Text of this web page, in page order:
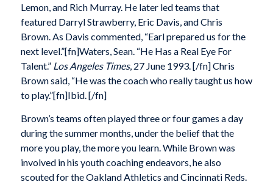
Lemon, and Rich Murray. He later led teams that
featured Darryl Strawberry, Eric Davis, and Chris
Brown. As Davis commented, “Earl prepared us for the
next level.”[fn]Waters, Sean. “He Has a Real Eye For
Talent.” Los Angeles Times, 27 June 1993. [/fn] Chris
Brown said, “He was the coach who really taught us how
to play.”[fn]Ibid. [/fn]
Brown’s teams often played three or four games a day
during the summer months, under the belief that the
more you play, the more you learn. While Brown was
involved in his youth coaching endeavors, he also
scouted for the Oakland Athletics and Cincinnati Reds.